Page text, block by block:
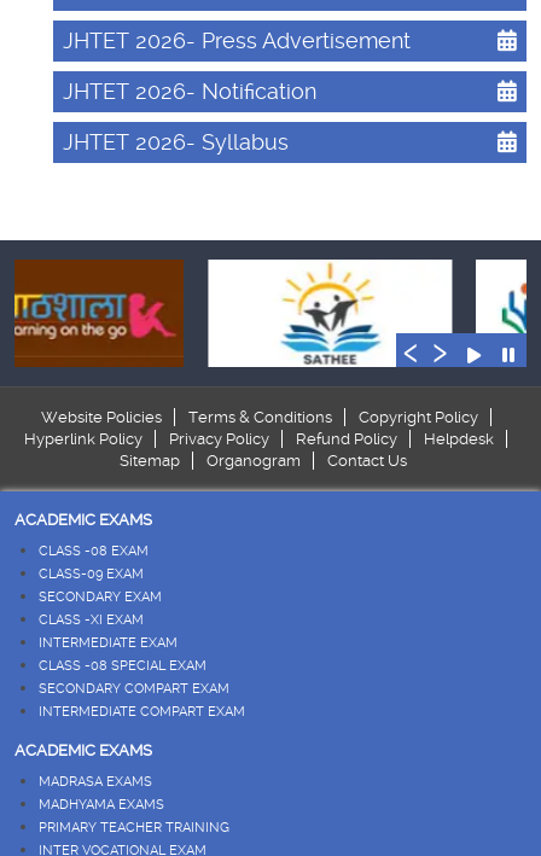
JHTET 2026- Press Advertisement
JHTET 2026- Notification
JHTET 2026- Syllabus
‹ ›
Website Policies Terms & Conditions
Copyright Policy
Hyperlink Policy
Privacy Policy Refund Policy
Helpdesk
Sitemap
Organogram Contact Us
ACADEMIC EXAMS
CLASS -08 EXAM
CLASS-09 EXAM
SECONDARY EXAM
CLASS -XI EXAM
INTERMEDIATE EXAM
CLASS -08 SPECIAL EXAM
SECONDARY COMPART EXAM
INTERMEDIATE COMPART EXAM
ACADEMIC EXAMS
MADRASA EXAMS
MADHYAMA EXAMS
PRIMARY TEACHER TRAINING
INTER VOCATIONAL EXAM